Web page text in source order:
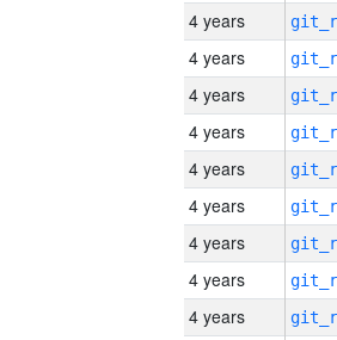
4 years
4 years
4 years
4 years
4 years
4 years
4 years
4 years
4 years